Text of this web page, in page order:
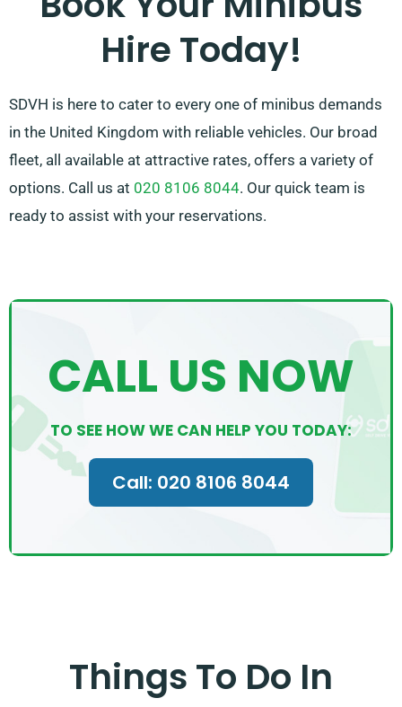
ease and versatility of our up-to-date minibus fleet!
Hire Today!
SDVH is here to cater to every one of minibus demands
in the United Kingdom with reliable vehicles. Our broad
fleet, all available at attractive rates, offers a variety of
options. Call us at 020 8106 8044. Our quick team is
ready to assist with your reservations.
CALL US NOW
TO SEE HOW WE CAN HELP YOU TODAY:
Call: 020 8106 8044
Things To Do In